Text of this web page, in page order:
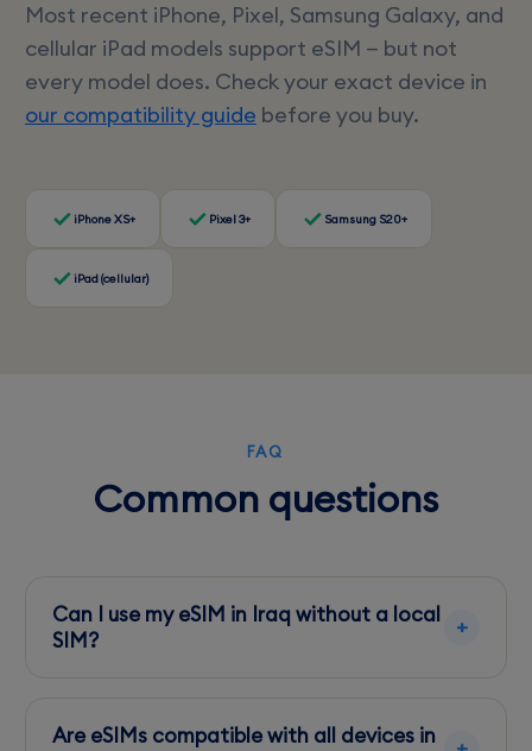
Most recent iPhone, Pixel, Samsung Galaxy, and
cellular iPad models support eSIM — but not
every model does. Check your exact device in
our compatibility guide before you buy.
iPhone XS+ Pixel 3+ Samsung S20+
iPad (cellular)
FAQ
Common questions
Can I use my eSIM in Iraq without a local
SIM?
networks directly, avoiding the need for a
Are eSIMs compatible with all devices in